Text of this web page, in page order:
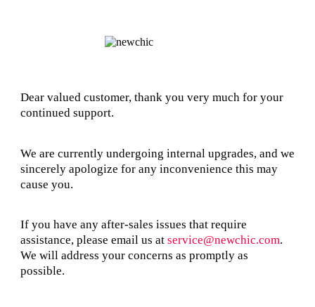
Dear valued customer, thank you very much for your
continued support.
We are currently undergoing internal upgrades, and we
sincerely apologize for any inconvenience this may
cause you.
If you have any after-sales issues that require
assistance, please email us at service@newchic.com.
We will address your concerns as promptly as
possible.